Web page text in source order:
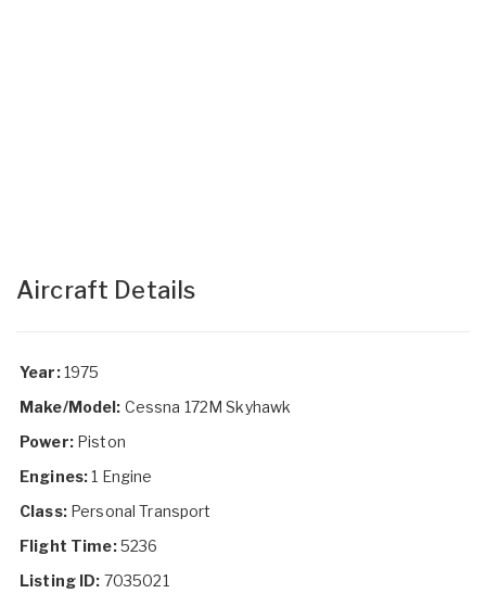
Aircraft Details
Year:1975
Make/Model: Cessna 172M Skyhawk
Power:Piston
Engines:1 Engine
Class:Personal Transport
Flight Time:5236
Listing ID: 7035021